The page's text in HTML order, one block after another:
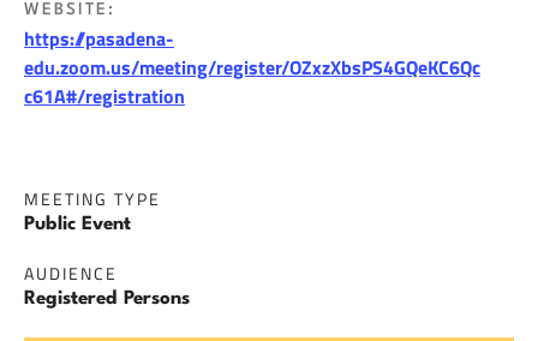
WEBSITE:
https://pasadena-
edu.zoom.us/meeting/register/OZxzXbsPS4GQeKC6Qc
c61A#/registration
MEETING TYPE
Public Event
AUDIENCE
Registered Persons